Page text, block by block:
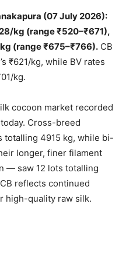
(07 July 2026):
kg (range ₹520–₹671),
(range ₹675–₹766). CB
₹621/kg, while BV rates
kg.
cocoon market recorded
Cross-breed
totalling 4915 kg, while bi-
longer, finer filament
— saw 12 lots totalling
reflects continued
high-quality raw silk.